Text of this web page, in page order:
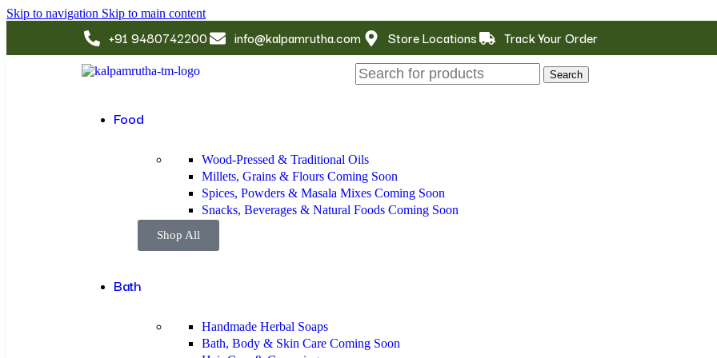
Skip to navigation Skip to main content
+91 9480742200 info@kalpamrutha.com Store Locations Track Your Order
Search
Food
Wood-Pressed & Traditional Oils
Millets, Grains & Flours Coming Soon
Spices, Powders & Masala Mixes Coming Soon
Snacks, Beverages & Natural Foods Coming Soon
Shop All
Bath
Handmade Herbal Soaps
Bath, Body & Skin Care Coming Soon